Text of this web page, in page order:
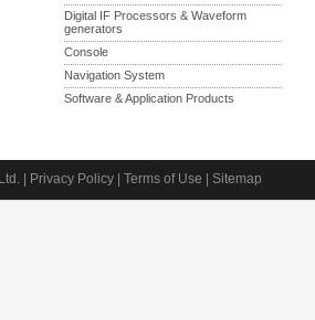
Digital IF Processors & Waveform
generators
Console
Navigation System
Software & Application Products
| Privacy Policy | Terms of Use | Sitemap